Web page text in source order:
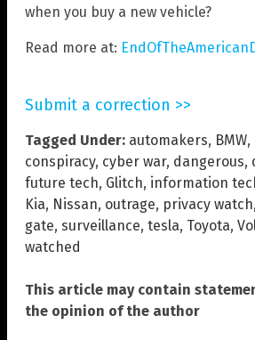
when you buy a new vehicle?
Read more at:
Submit a correction >>
Tagged Under: automakers, BMW,
conspiracy, cyber war, dangerous,
future tech, Glitch, information
Kia, Nissan, outrage, privacy watch,
gate, surveillance, tesla, Toyota,
watched
This article may contain
the opinion of the author